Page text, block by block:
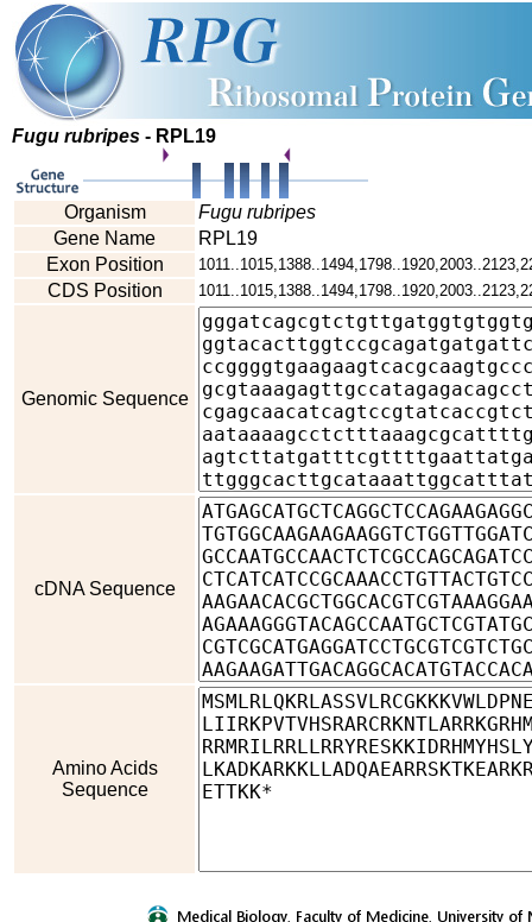
Fugu rubripes - RPL19
Organism
Fugu rubripes
Gene Name
RPL19
Exon Position
CDS Position
Genomic Sequence
cDNA Sequence
Amino Acids
Sequence